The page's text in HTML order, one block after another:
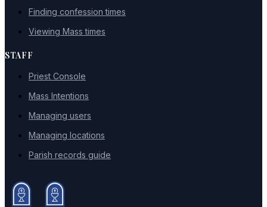
Finding confession times
Viewing Mass times
STAFF
Priest Console
Mass Intentions
Managing users
Managing locations
Parish records guide